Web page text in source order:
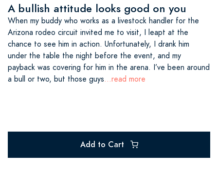
A bullish attitude looks good on you
When my buddy who works as a livestock handler for the
Arizona rodeo circuit invited me to visit, I leapt at the
chance to see him in action. Unfortunately, I drank him
under the table the night before the event, and my
payback was covering for him in the arena. I’ve been around
a bull or two, but those guys...read more
Add to Cart